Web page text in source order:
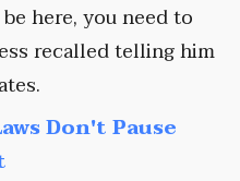
here, you need to
recalled telling him
Don't Pause